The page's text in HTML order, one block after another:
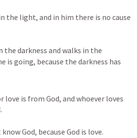
the light, and in him there is no cause
darkness and walks in the
is going, because the darkness has
is from God, and whoever loves
God, because God is love.